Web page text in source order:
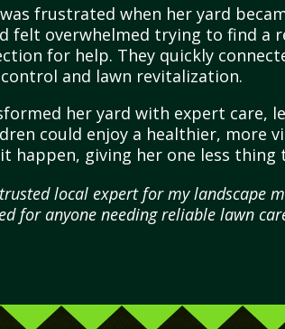
frustrated when her yard
felt overwhelmed trying to find
for help. They quickly
and lawn revitalization.
her yard with expert care,
could enjoy a healthier, more
happen, giving her one less
local expert for my landscape
for anyone needing reliable lawn